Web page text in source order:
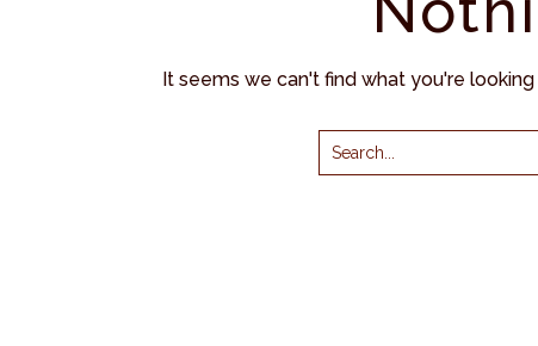
It seems we can't find what you're